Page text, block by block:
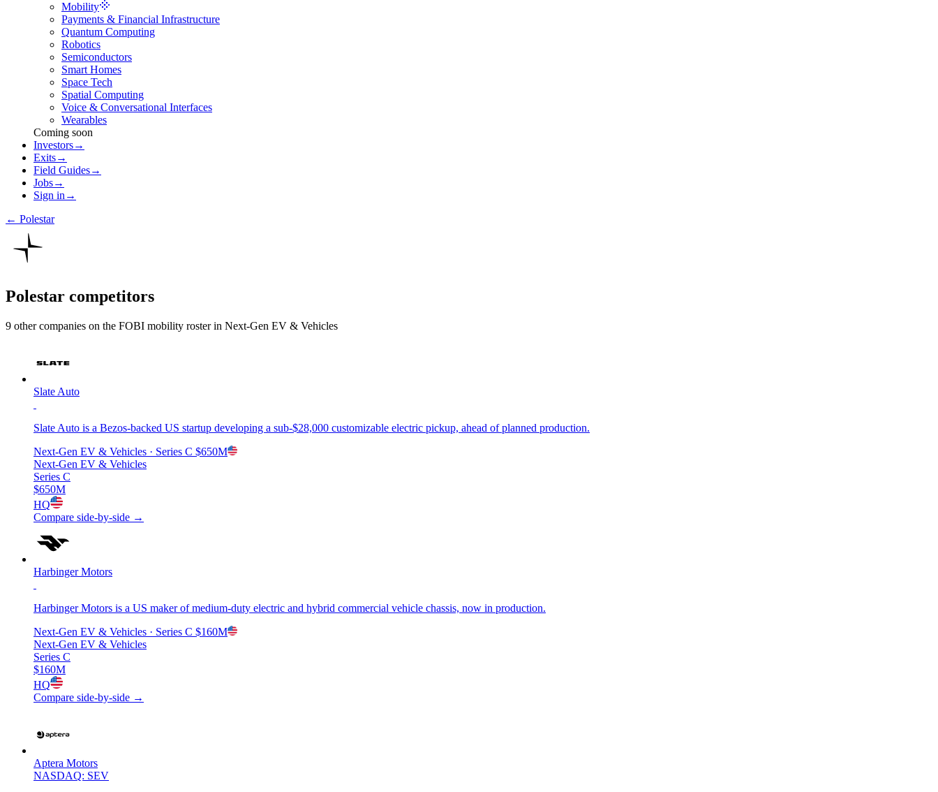
Mobility
Payments & Financial Infrastructure
Quantum Computing
Robotics
Semiconductors
Smart Homes
Space Tech
Spatial Computing
Voice & Conversational Interfaces
Wearables
Coming soon
Investors→
Exits→
Field Guides→
Jobs→
Sign in →
← Polestar
Polestar competitors
9 other companies on the FOBI mobility roster in Next-Gen EV & Vehicles
Slate Auto
Slate Auto is a Bezos-backed US startup developing a sub-$28,000 customizable electric pickup, ahead of planned production.
Next-Gen EV & Vehicles · Series C $650M
Next-Gen EV & Vehicles
Series C
$650M
HQ
Compare side-by-side →
Harbinger Motors
Harbinger Motors is a US maker of medium-duty electric and hybrid commercial vehicle chassis, now in production.
Next-Gen EV & Vehicles · Series C $160M
Next-Gen EV & Vehicles
Series C
$160M
HQ
Compare side-by-side →
Aptera Motors
NASDAQ: SEV